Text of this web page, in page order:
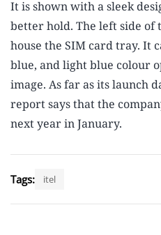
It is shown with a sleek
better hold. The left side of
house the SIM card tray. It
blue, and light blue colour
image. As far as its launch
report says that the
next year in January.
Tags: itel